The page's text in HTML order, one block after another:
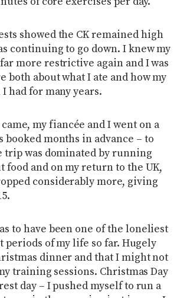
showed the CK remained high
continuing to go down. I knew my
more restrictive again and I was
both about what I ate and how my
had for many years.
my fiancée and I went on a
booked months in advance – to
trip was dominated by running
food and on my return to the UK,
considerably more, giving
to have been one of the loneliest
of my life so far. Hugely
dinner and that I might not
training sessions. Christmas Day
day – I pushed myself to run a